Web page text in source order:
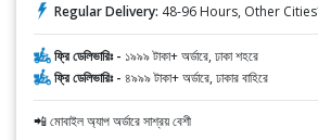
Regular Delivery: 48-96 Hours, Other
ফ্রি ডেলিভারিঃ - ১৯৯৯ টাকা+ অর্ডারে, ঢাকা শহরে
ফ্রি ডেলিভারিঃ - ৪৯৯৯ টাকা+ অর্ডারে, ঢাকার বাহিরে
📲 মোবাইল অ্যাপ অর্ডারে সাশ্রয় বেশী